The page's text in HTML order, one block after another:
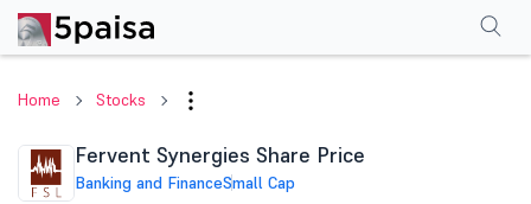
Home Stocks
Fervent Synergies Share Price
Banking and FinanceSmall Cap
PerformanceFinancials Shareholding Pattern